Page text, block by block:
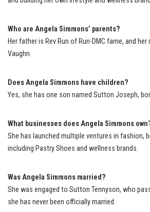
Who are Angela Simmons’ parents?
Her father is Rev Run of Run-DMC fame, and
Vaughn.
Does Angela Simmons have children?
Yes, she has one son named Sutton Joseph,
What businesses does Angela Simmons
She has launched multiple ventures in fashion,
including Pastry Shoes and wellness brands.
Was Angela Simmons married?
She was engaged to Sutton Tennyson, who
she has never been officially married.